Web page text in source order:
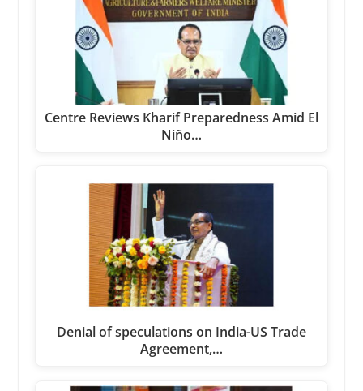
Centre Reviews Kharif Preparedness Amid El
Niño…
Denial of speculations on India-US Trade
Agreement,…